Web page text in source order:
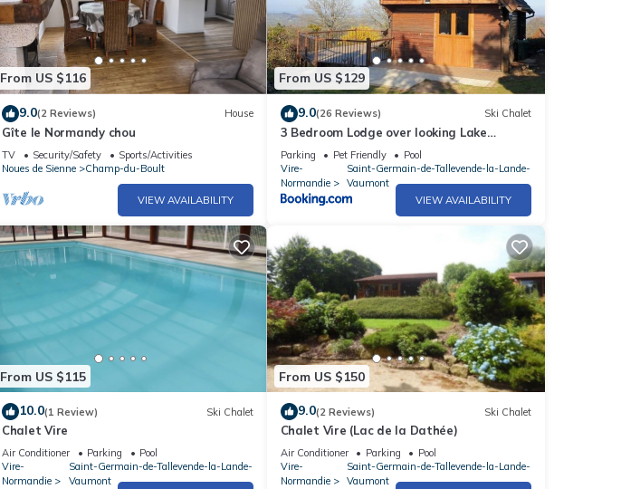
From US $116
9.0(2 Reviews) House
Gîte le Normandy chou
TV Security/Safety
Sports/Activities
Noues de Sienne
Champ-du-Boult
VIEW AVAILABILITY
From US $129
9.0(26 Reviews) Ski Chalet
3 Bedroom Lodge over looking Lake
Dathee & Golf Course
Parking Pet Friendly
Pool
Vire-
Normandie
Saint-Germain-de-Tallevende-la-Lande-
Vaumont
VIEW AVAILABILITY
From US $115
10.0(1 Review) Ski Chalet
Chalet Vire
Air Conditioner Parking
Pool
Vire-
Normandie
Saint-Germain-de-Tallevende-la-Lande-
Vaumont
From US $150
9.0(2 Reviews) Ski Chalet
Chalet Vire (Lac de la Dathée)
Air Conditioner Parking
Pool
Vire-
Normandie
Saint-Germain-de-Tallevende-la-Lande-
Vaumont